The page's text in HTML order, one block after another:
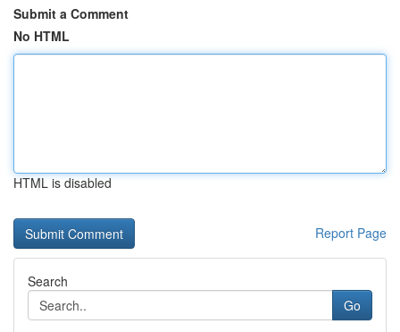
Submit a Comment
No HTML
HTML is disabled
Report Page
Search
Go